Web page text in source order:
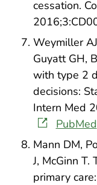
cessation.
Weymiller
Guyatt GH,
with type 2
decisions:
Intern Med
PubMed
Mann DM,
J, McGinn T.
primary